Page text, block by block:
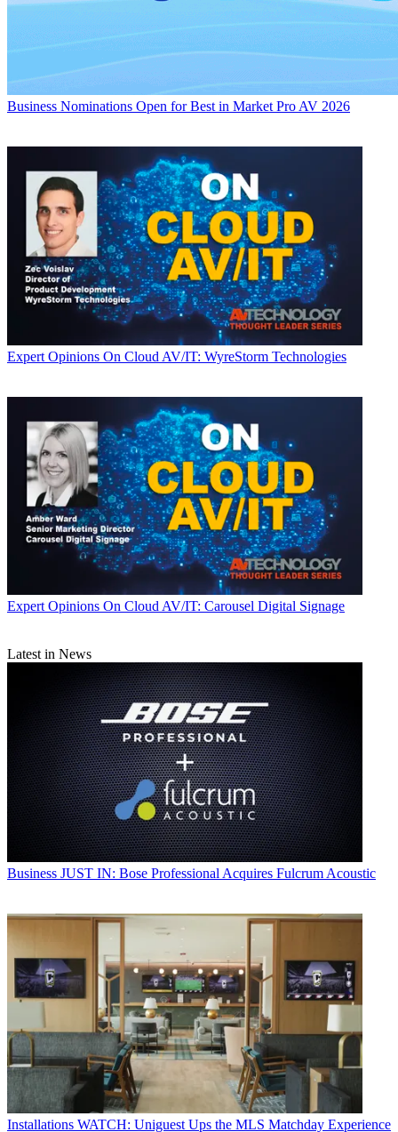
Business Nominations Open for Best in Market Pro AV 2026
Expert Opinions On Cloud AV/IT: WyreStorm Technologies
Expert Opinions On Cloud AV/IT: Carousel Digital Signage
Latest in News
Business JUST IN: Bose Professional Acquires Fulcrum Acoustic
Installations WATCH: Uniguest Ups the MLS Matchday Experience